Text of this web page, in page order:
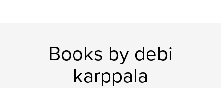
Books by debi
karppala